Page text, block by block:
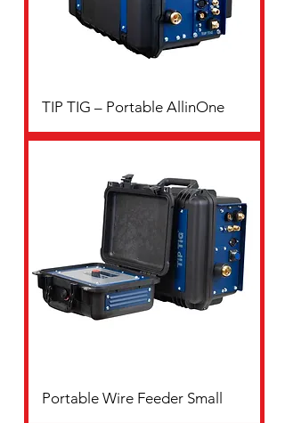
TIP TIG – Portable AllinOne
Portable Wire Feeder Small